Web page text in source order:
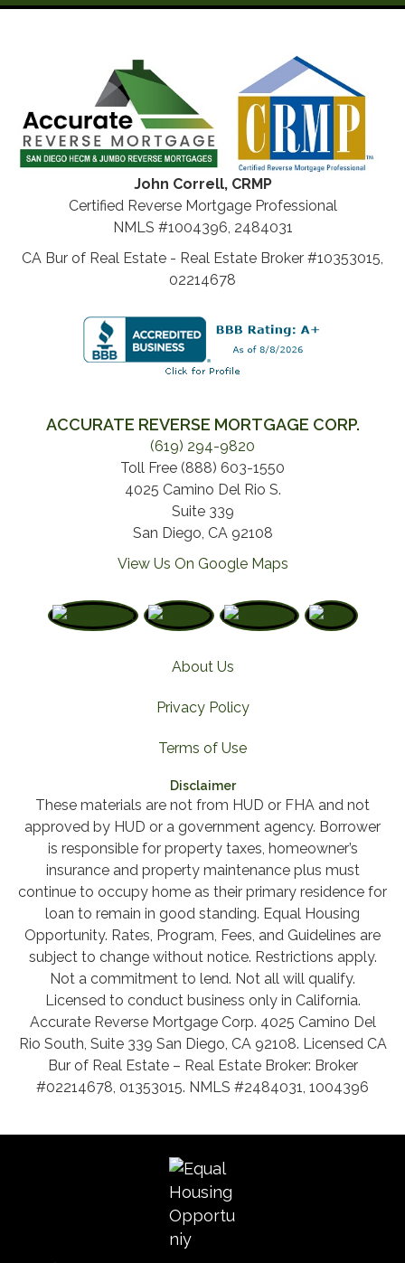
John Correll, CRMP
Certified Reverse Mortgage Professional
NMLS #1004396, 2484031
CA Bur of Real Estate - Real Estate Broker #10353015,
02214678
ACCURATE REVERSE MORTGAGE CORP.
(619) 294-9820
Toll Free (888) 603-1550
4025 Camino Del Rio S.
Suite 339
San Diego, CA 92108
View Us On Google Maps
About Us
Privacy Policy
Terms of Use
Disclaimer
These materials are not from HUD or FHA and not
approved by HUD or a government agency. Borrower
is responsible for property taxes, homeowner’s
insurance and property maintenance plus must
continue to occupy home as their primary residence for
loan to remain in good standing. Equal Housing
Opportunity. Rates, Program, Fees, and Guidelines are
subject to change without notice. Restrictions apply.
Not a commitment to lend. Not all will qualify.
Licensed to conduct business only in California.
Accurate Reverse Mortgage Corp. 4025 Camino Del
Rio South, Suite 339 San Diego, CA 92108. Licensed CA
Bur of Real Estate – Real Estate Broker: Broker
#02214678, 01353015. NMLS #2484031, 1004396